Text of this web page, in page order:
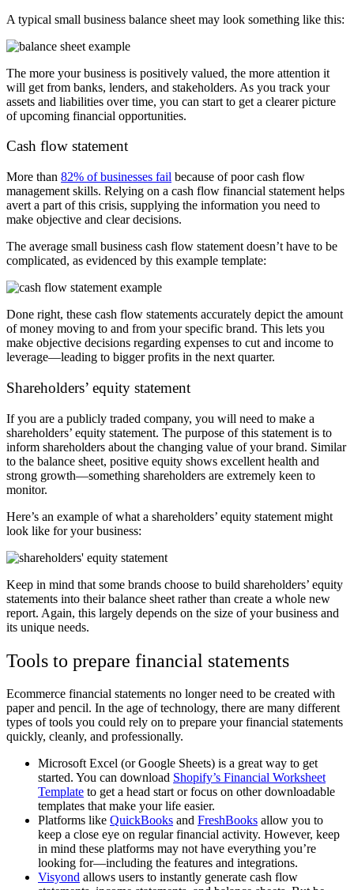
A typical small business balance sheet may look something like this:
The more your business is positively valued, the more attention it
will get from banks, lenders, and stakeholders. As you track your
assets and liabilities over time, you can start to get a clearer picture
of upcoming financial opportunities.
Cash flow statement
More than 82% of businesses fail because of poor cash flow
management skills. Relying on a cash flow financial statement helps
avert a part of this crisis, supplying the information you need to
make objective and clear decisions.
The average small business cash flow statement doesn’t have to be
complicated, as evidenced by this example template:
Done right, these cash flow statements accurately depict the amount
of money moving to and from your specific brand. This lets you
make objective decisions regarding expenses to cut and income to
leverage—leading to bigger profits in the next quarter.
Shareholders’ equity statement
If you are a publicly traded company, you will need to make a
shareholders’ equity statement. The purpose of this statement is to
inform shareholders about the changing value of your brand. Similar
to the balance sheet, positive equity shows excellent health and
strong growth—something shareholders are extremely keen to
monitor.
Here’s an example of what a shareholders’ equity statement might
look like for your business:
Keep in mind that some brands choose to build shareholders’ equity
statements into their balance sheet rather than create a whole new
report. Again, this largely depends on the size of your business and
its unique needs.
Tools to prepare financial statements
Ecommerce financial statements no longer need to be created with
paper and pencil. In the age of technology, there are many different
types of tools you could rely on to prepare your financial statements
quickly, cleanly, and professionally.
Microsoft Excel (or Google Sheets) is a great way to get
started. You can download Shopify’s Financial Worksheet
Template to get a head start or focus on other downloadable
templates that make your life easier.
Platforms like QuickBooks and FreshBooks allow you to
keep a close eye on regular financial activity. However, keep
in mind these platforms may not have everything you’re
looking for—including the features and integrations.
Visyond allows users to instantly generate cash flow